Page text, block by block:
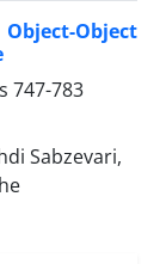
Object
747-783
Sabzevari,